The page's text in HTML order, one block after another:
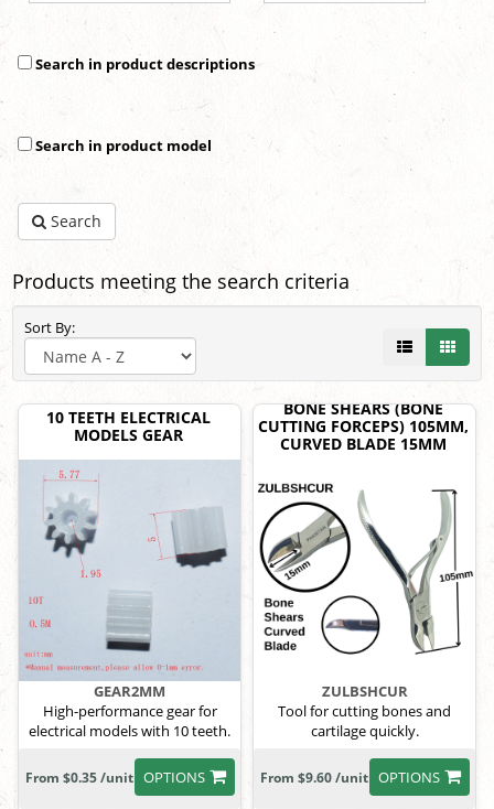
Search in product descriptions
Search in product model
Search
Products meeting the search criteria
Sort By:
10 TEETH ELECTRICAL
MODELS GEAR
GEAR2MM
High-performance gear for
electrical models with 10 teeth.
OPTIONS
From $0.35 /unit
BONE SHEARS (BONE
CUTTING FORCEPS) 105MM,
CURVED BLADE 15MM
ZULBSHCUR
Tool for cutting bones and
cartilage quickly.
OPTIONS
From $9.60 /unit